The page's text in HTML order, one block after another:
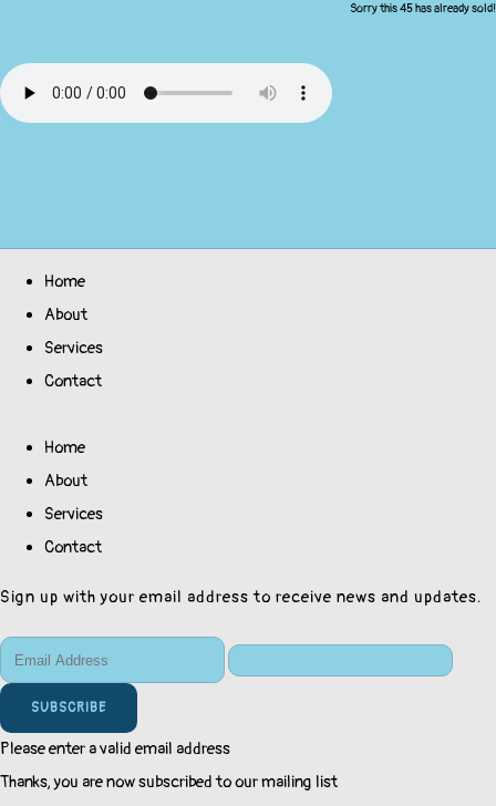
Sorry this 45 has already sold!
Home
About
Services
Contact
Home
About
Services
Contact
Sign up with your email address to receive news and updates.
SUBSCRIBE
Please enter a valid email address
Thanks, you are now subscribed to our mailing list